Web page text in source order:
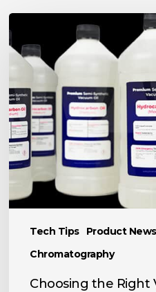
Tech Tips Product News
Chromatography
Right
Vacuum
Pump
Oil
for
Your
Application
Choosing the Right